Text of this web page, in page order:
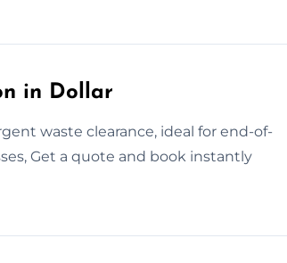
in Dollar
waste clearance, ideal for end-of-
Get a quote and book instantly